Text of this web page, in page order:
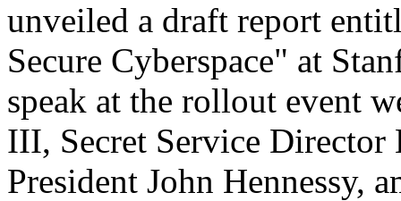
unveiled a draft report
Secure Cyberspace" at
speak at the rollout event
III, Secret Service
President John Hennessy,